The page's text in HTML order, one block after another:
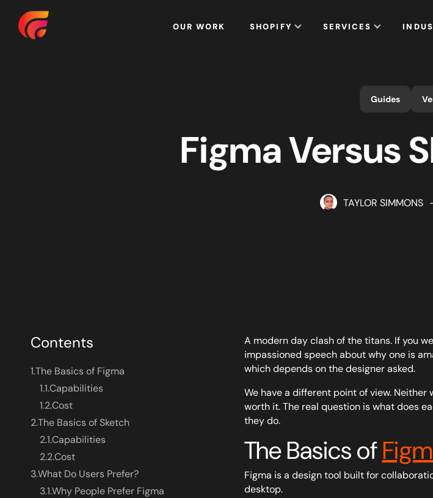
Home
OUR WORK SHOPIFY SERVICES
Guides
Figma Versus
TAYLOR SIMMONS
Contents
1.The Basics of Figma
1.1.Capabilities
1.2.Cost
2.The Basics of Sketch
2.1.Capabilities
2.2.Cost
3.What Do Users Prefer?
3.1.Why People Prefer Figma
A modern day clash of the titans. If you
impassioned speech about why one is
which depends on the designer asked.
We have a different point of view.
worth it. The real question is what does
they do.
The Basics of
Figma is a design tool built for
desktop.